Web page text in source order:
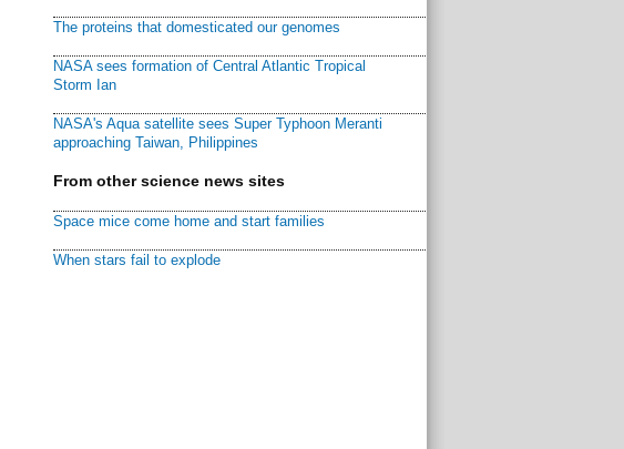
The proteins that domesticated our genomes
NASA sees formation of Central Atlantic Tropical
Storm Ian
NASA's Aqua satellite sees Super Typhoon Meranti
approaching Taiwan, Philippines
From other science news sites
Space mice come home and start families
When stars fail to explode